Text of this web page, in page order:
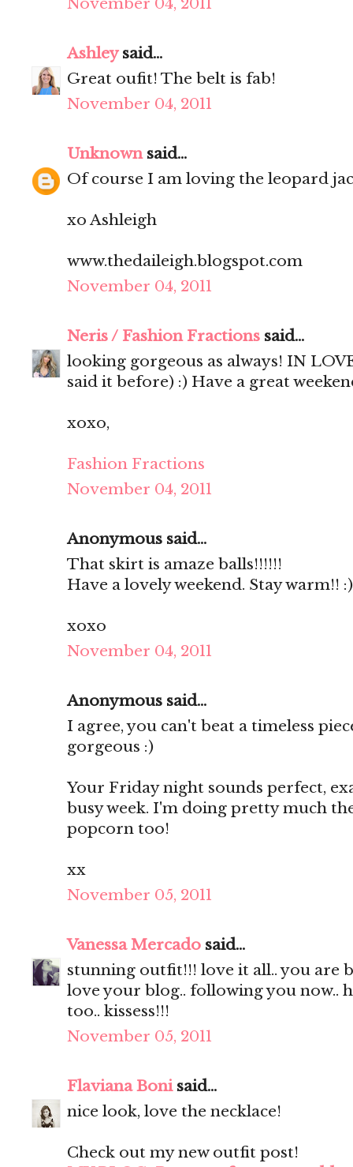
November 04, 2011
Ashleysaid...
Great oufit! The belt is fab!
November 04, 2011
Unknownsaid...
Of course I am loving the leopard
xo Ashleigh
www.thedaileigh.blogspot.com
November 04, 2011
Neris / Fashion Fractions said...
looking gorgeous as always! IN
said it before) :) Have a great
xoxo,
Fashion Fractions
November 04, 2011
Anonymous said...
That skirt is amaze balls!!!!!!
Have a lovely weekend. Stay warm!! :)
xoxo
November 04, 2011
Anonymous said...
I agree, you can't beat a timeless
gorgeous :)
Your Friday night sounds perfect,
busy week. I'm doing pretty much
popcorn too!
xx
November 05, 2011
Vanessa Mercado said...
stunning outfit!!! love it all.. you are
love your blog.. following you now..
too.. kissess!!!
November 05, 2011
Flaviana Bonisaid...
nice look, love the necklace!
Check out my new outfit post!